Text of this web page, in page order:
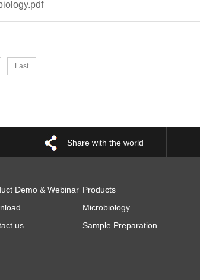
Last
Share with the world
Demo & Webinar
us
Products
Microbiology
Sample Preparation